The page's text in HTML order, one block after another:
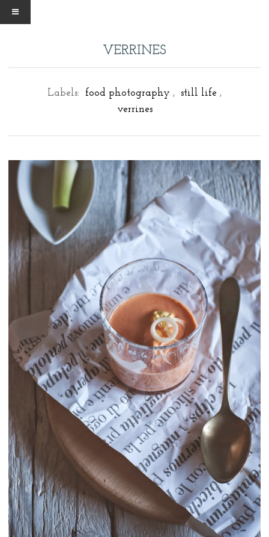
VERRINES
Labels: food photography , still life ,
verrines